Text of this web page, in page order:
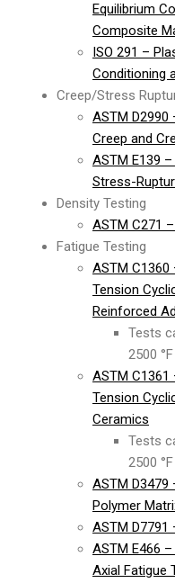
Equilibrium
Composite
ISO 291 –
Conditioning
Creep/Stress
ASTM D2990
Creep and
ASTM E139
Stress-
Density Testing
ASTM C271
Fatigue Testing
ASTM
Tension
Reinforced
Tests
2500 °F
ASTM
Tension
Ceramics
Tests
2500 °F
ASTM
Polymer
ASTM
ASTM E466
Axial Fatigue